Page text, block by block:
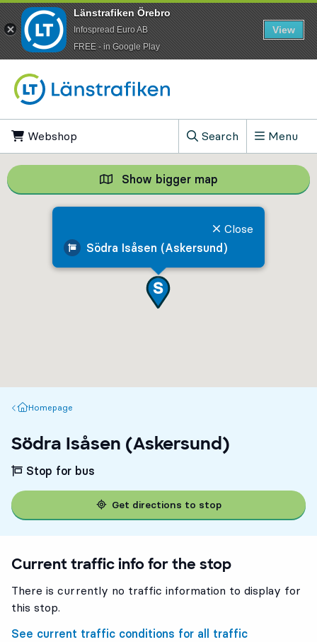
Webshop
Search
, Show search field
Menu
Södra Isåsen (Askersund)
Close
Show bigger map Show bigger
Homepage
Homepage
Södra Isåsen (Askersund)
Stop for bus
Get directions to stop
Current traffic info for the stop
There is currently no traffic information to display for
this stop.
See current traffic conditions for all traffic
Länstrafiken Örebro
Infospread Euro AB
​FREE - in Google Play
View